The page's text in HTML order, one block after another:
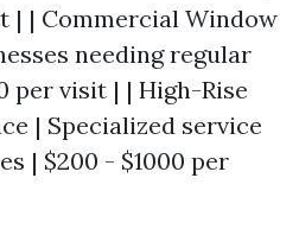
| | Commercial Window
needing regular
per visit | | High-Rise
| Specialized service
| $200 - $1000 per